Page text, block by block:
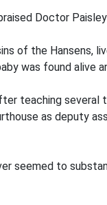
Doctor
of the Hansens,
was found alive
teaching
as deputy
seemed to